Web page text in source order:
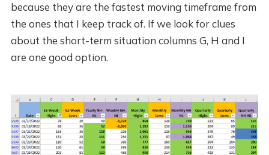
because they are the fastest moving timeframe from
the ones that I keep track of. If we look for clues
about the short-term situation columns G, H and I
are one good option.